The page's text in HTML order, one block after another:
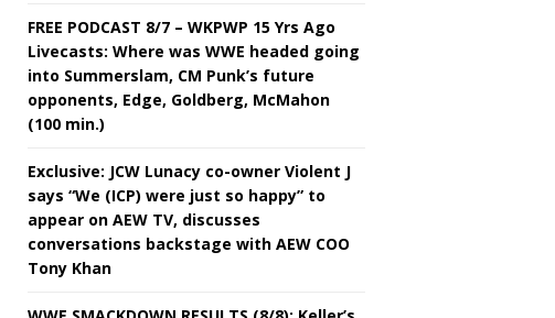
FREE PODCAST 8/7 – WKPWP 15 Yrs Ago
Livecasts: Where was WWE headed going
into Summerslam, CM Punk’s future
opponents, Edge, Goldberg, McMahon
(100 min.)
Exclusive: JCW Lunacy co-owner Violent J
says “We (ICP) were just so happy” to
appear on AEW TV, discusses
conversations backstage with AEW COO
Tony Khan